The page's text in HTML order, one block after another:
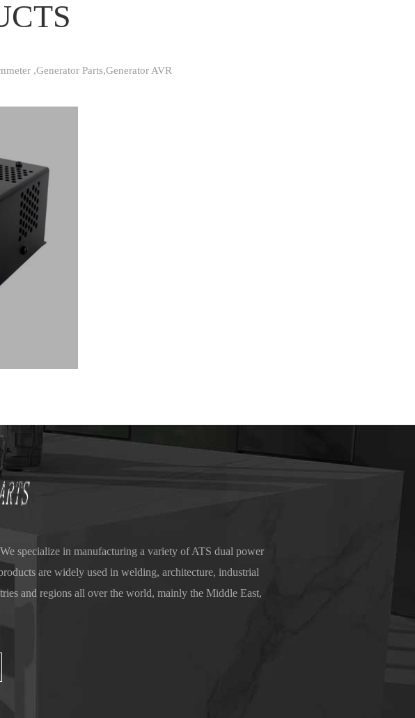
,Generator Parts,Generator AVR
specialize in manufacturing a variety of ATS dual power
are widely used in welding, architecture, industrial
and regions all over the world, mainly the Middle East,
a high reputation and trust.